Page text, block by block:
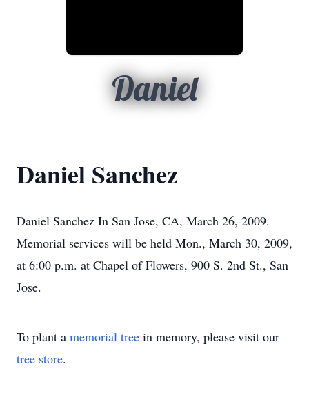
Daniel
Daniel Sanchez
Daniel Sanchez In San Jose, CA, March 26, 2009.
Memorial services will be held Mon., March 30, 2009,
at 6:00 p.m. at Chapel of Flowers, 900 S. 2nd St., San
Jose.
To plant a memorial tree in memory, please visit our
tree store.